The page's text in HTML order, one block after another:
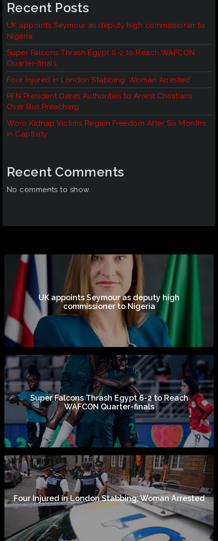
Recent Posts
UK appoints Seymour as deputy high commissioner to
Nigeria
Super Falcons Thrash Egypt 6-2 to Reach WAFCON
Quarter-finals
Four Injured in London Stabbing, Woman Arrested
PFN President Dares Authorities to Arrest Christians
Over Bus Preaching
Woro Kidnap Victims Regain Freedom After Six Months
in Captivity
Recent Comments
No comments to show.
UK appoints Seymour as deputy high
commissioner to Nigeria
Super Falcons Thrash Egypt 6-2 to Reach
WAFCON Quarter-finals
Four Injured in London Stabbing, Woman Arrested